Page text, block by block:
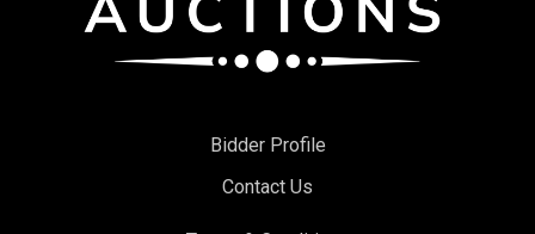
Bidder Profile
Contact Us